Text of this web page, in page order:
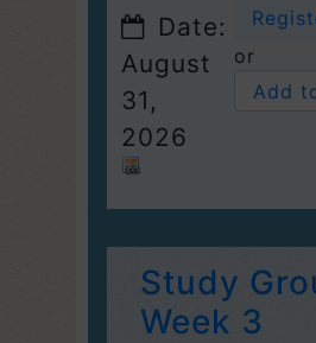
Date:
August
31,
2026
or
Add
Study
Week 3